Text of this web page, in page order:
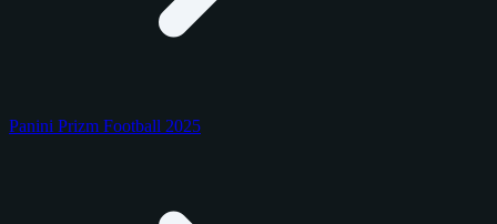
Panini Prizm Football 2025